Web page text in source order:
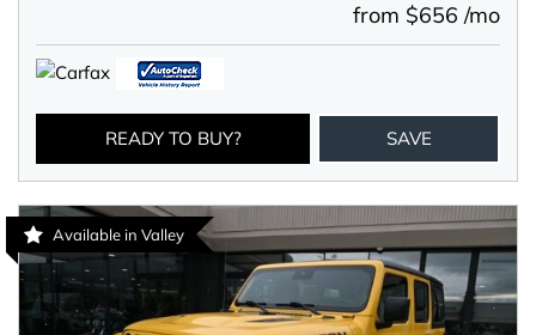
from $656 /mo
READY TO BUY? SAVE
Available in Valley